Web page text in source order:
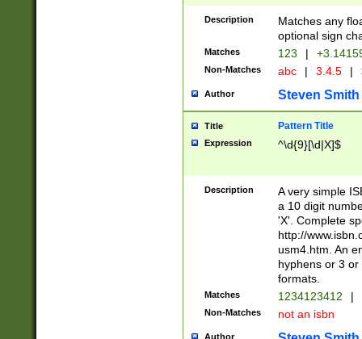
Description
Matches any
optional sign
Matches 123 |
Non-Matches abc | 3.4.5 |
Author Steven Smith
Title Pattern Title
Expression ^\d{9}[\d|X]$
Description
A very simple
a 10 digit
'X'. Complete
http://
usm4.htm. An
hyphens or 3
formats.
Matches 1234123412 |
Non-Matches not an isbn
Author